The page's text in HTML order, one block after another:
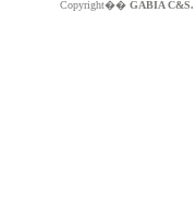
Copyright�� GABIA C&S.